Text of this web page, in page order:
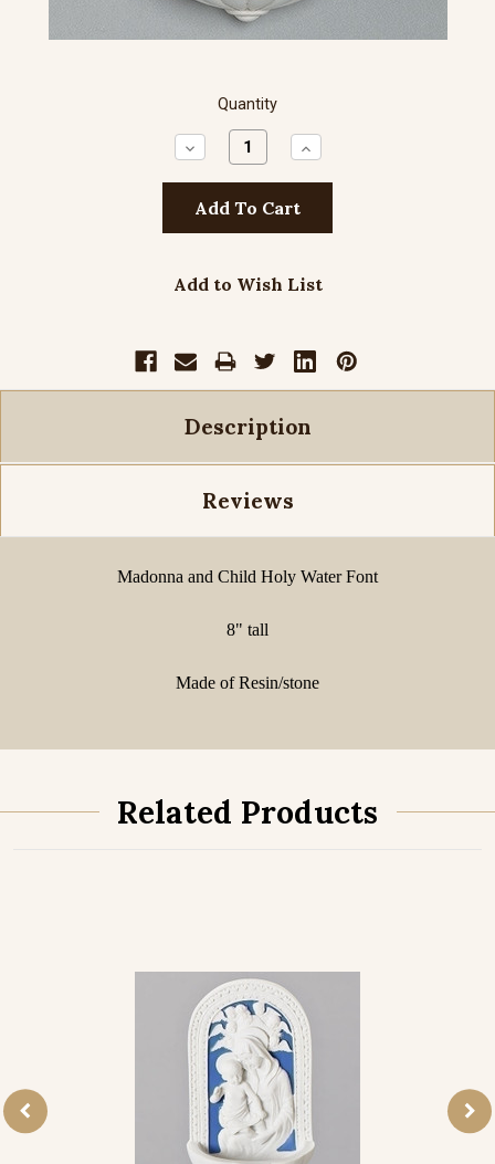
Quantity
Decrease
Quantity:
Increase
Quantity:
Add to Wish List
Description
Reviews
Madonna and Child Holy Water Font
8" tall
Made of Resin/stone
Related Products